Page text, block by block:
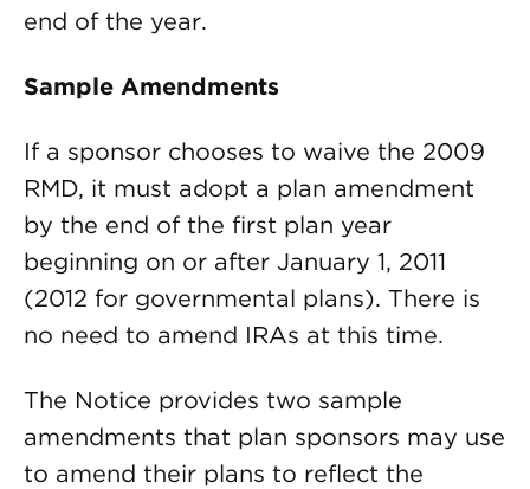
end of the year.
Sample Amendments
If a sponsor chooses to waive the 2009
RMD, it must adopt a plan amendment
by the end of the first plan year
beginning on or after January 1, 2011
(2012 for governmental plans). There is
no need to amend IRAs at this time.
The Notice provides two sample
amendments that plan sponsors may use
to amend their plans to reflect the